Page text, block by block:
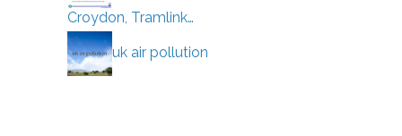
Croydon, Tramlink…
uk air pollution